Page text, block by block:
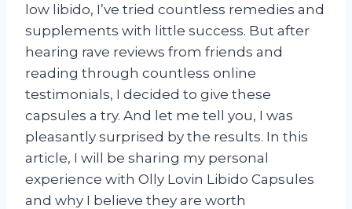
low libido, I’ve tried countless remedies and
supplements with little success. But after
hearing rave reviews from friends and
reading through countless online
testimonials, I decided to give these
capsules a try. And let me tell you, I was
pleasantly surprised by the results. In this
article, I will be sharing my personal
experience with Olly Lovin Libido Capsules
and why I believe they are worth